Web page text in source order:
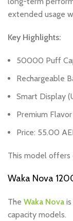
extended usage
Key Highlights:
50000 Puff
Rechargeable
Smart Display
Premium
Price: 55.00
This model
Waka Nova
The Waka Nova
capacity models.